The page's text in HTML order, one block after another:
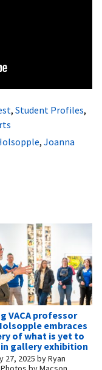
, Student Profiles,
, Joanna
VACA professor
embraces
of what is yet to
in gallery exhibition
27, 2025 byRyan